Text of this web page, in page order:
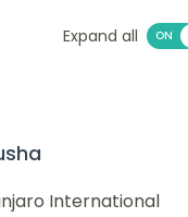
Expand all
International